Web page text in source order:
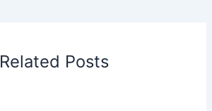
Related Posts